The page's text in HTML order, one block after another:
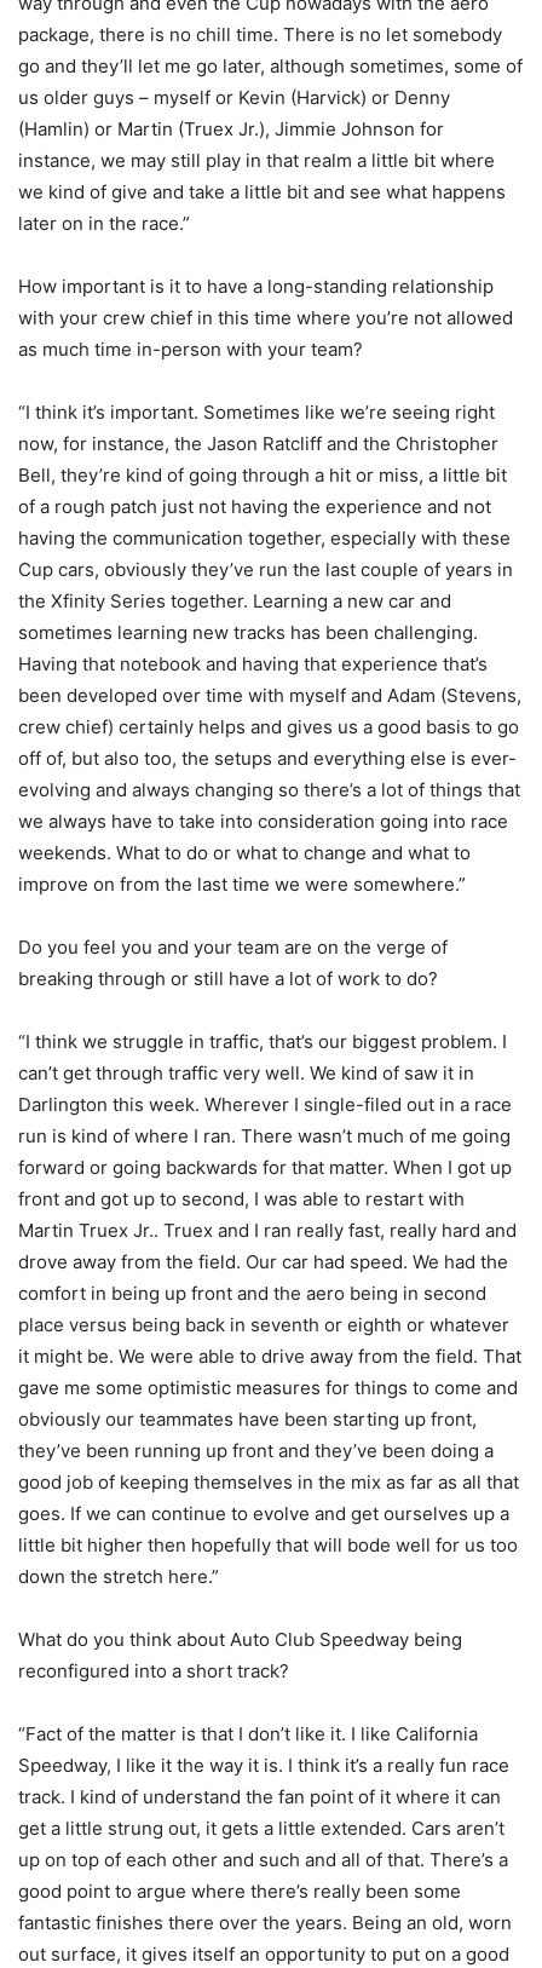
package, there is no chill time. There is no let somebody
go and they’ll let me go later, although sometimes, some of
us older guys – myself or Kevin (Harvick) or Denny
(Hamlin) or Martin (Truex Jr.), Jimmie Johnson for
instance, we may still play in that realm a little bit where
we kind of give and take a little bit and see what happens
later on in the race.”
How important is it to have a long-standing relationship
with your crew chief in this time where you’re not allowed
as much time in-person with your team?
“I think it’s important. Sometimes like we’re seeing right
now, for instance, the Jason Ratcliff and the Christopher
Bell, they’re kind of going through a hit or miss, a little bit
of a rough patch just not having the experience and not
having the communication together, especially with these
Cup cars, obviously they’ve run the last couple of years in
the Xfinity Series together. Learning a new car and
sometimes learning new tracks has been challenging.
Having that notebook and having that experience that’s
been developed over time with myself and Adam (Stevens,
crew chief) certainly helps and gives us a good basis to go
off of, but also too, the setups and everything else is ever-
evolving and always changing so there’s a lot of things that
we always have to take into consideration going into race
weekends. What to do or what to change and what to
improve on from the last time we were somewhere.”
Do you feel you and your team are on the verge of
breaking through or still have a lot of work to do?
“I think we struggle in traffic, that’s our biggest problem. I
can’t get through traffic very well. We kind of saw it in
Darlington this week. Wherever I single-filed out in a race
run is kind of where I ran. There wasn’t much of me going
forward or going backwards for that matter. When I got up
front and got up to second, I was able to restart with
Martin Truex Jr.. Truex and I ran really fast, really hard and
drove away from the field. Our car had speed. We had the
comfort in being up front and the aero being in second
place versus being back in seventh or eighth or whatever
it might be. We were able to drive away from the field. That
gave me some optimistic measures for things to come and
obviously our teammates have been starting up front,
they’ve been running up front and they’ve been doing a
good job of keeping themselves in the mix as far as all that
goes. If we can continue to evolve and get ourselves up a
little bit higher then hopefully that will bode well for us too
down the stretch here.”
What do you think about Auto Club Speedway being
reconfigured into a short track?
“Fact of the matter is that I don’t like it. I like California
Speedway, I like it the way it is. I think it’s a really fun race
track. I kind of understand the fan point of it where it can
get a little strung out, it gets a little extended. Cars aren’t
up on top of each other and such and all of that. There’s a
good point to argue where there’s really been some
fantastic finishes there over the years. Being an old, worn
out surface, it gives itself an opportunity to put on a good